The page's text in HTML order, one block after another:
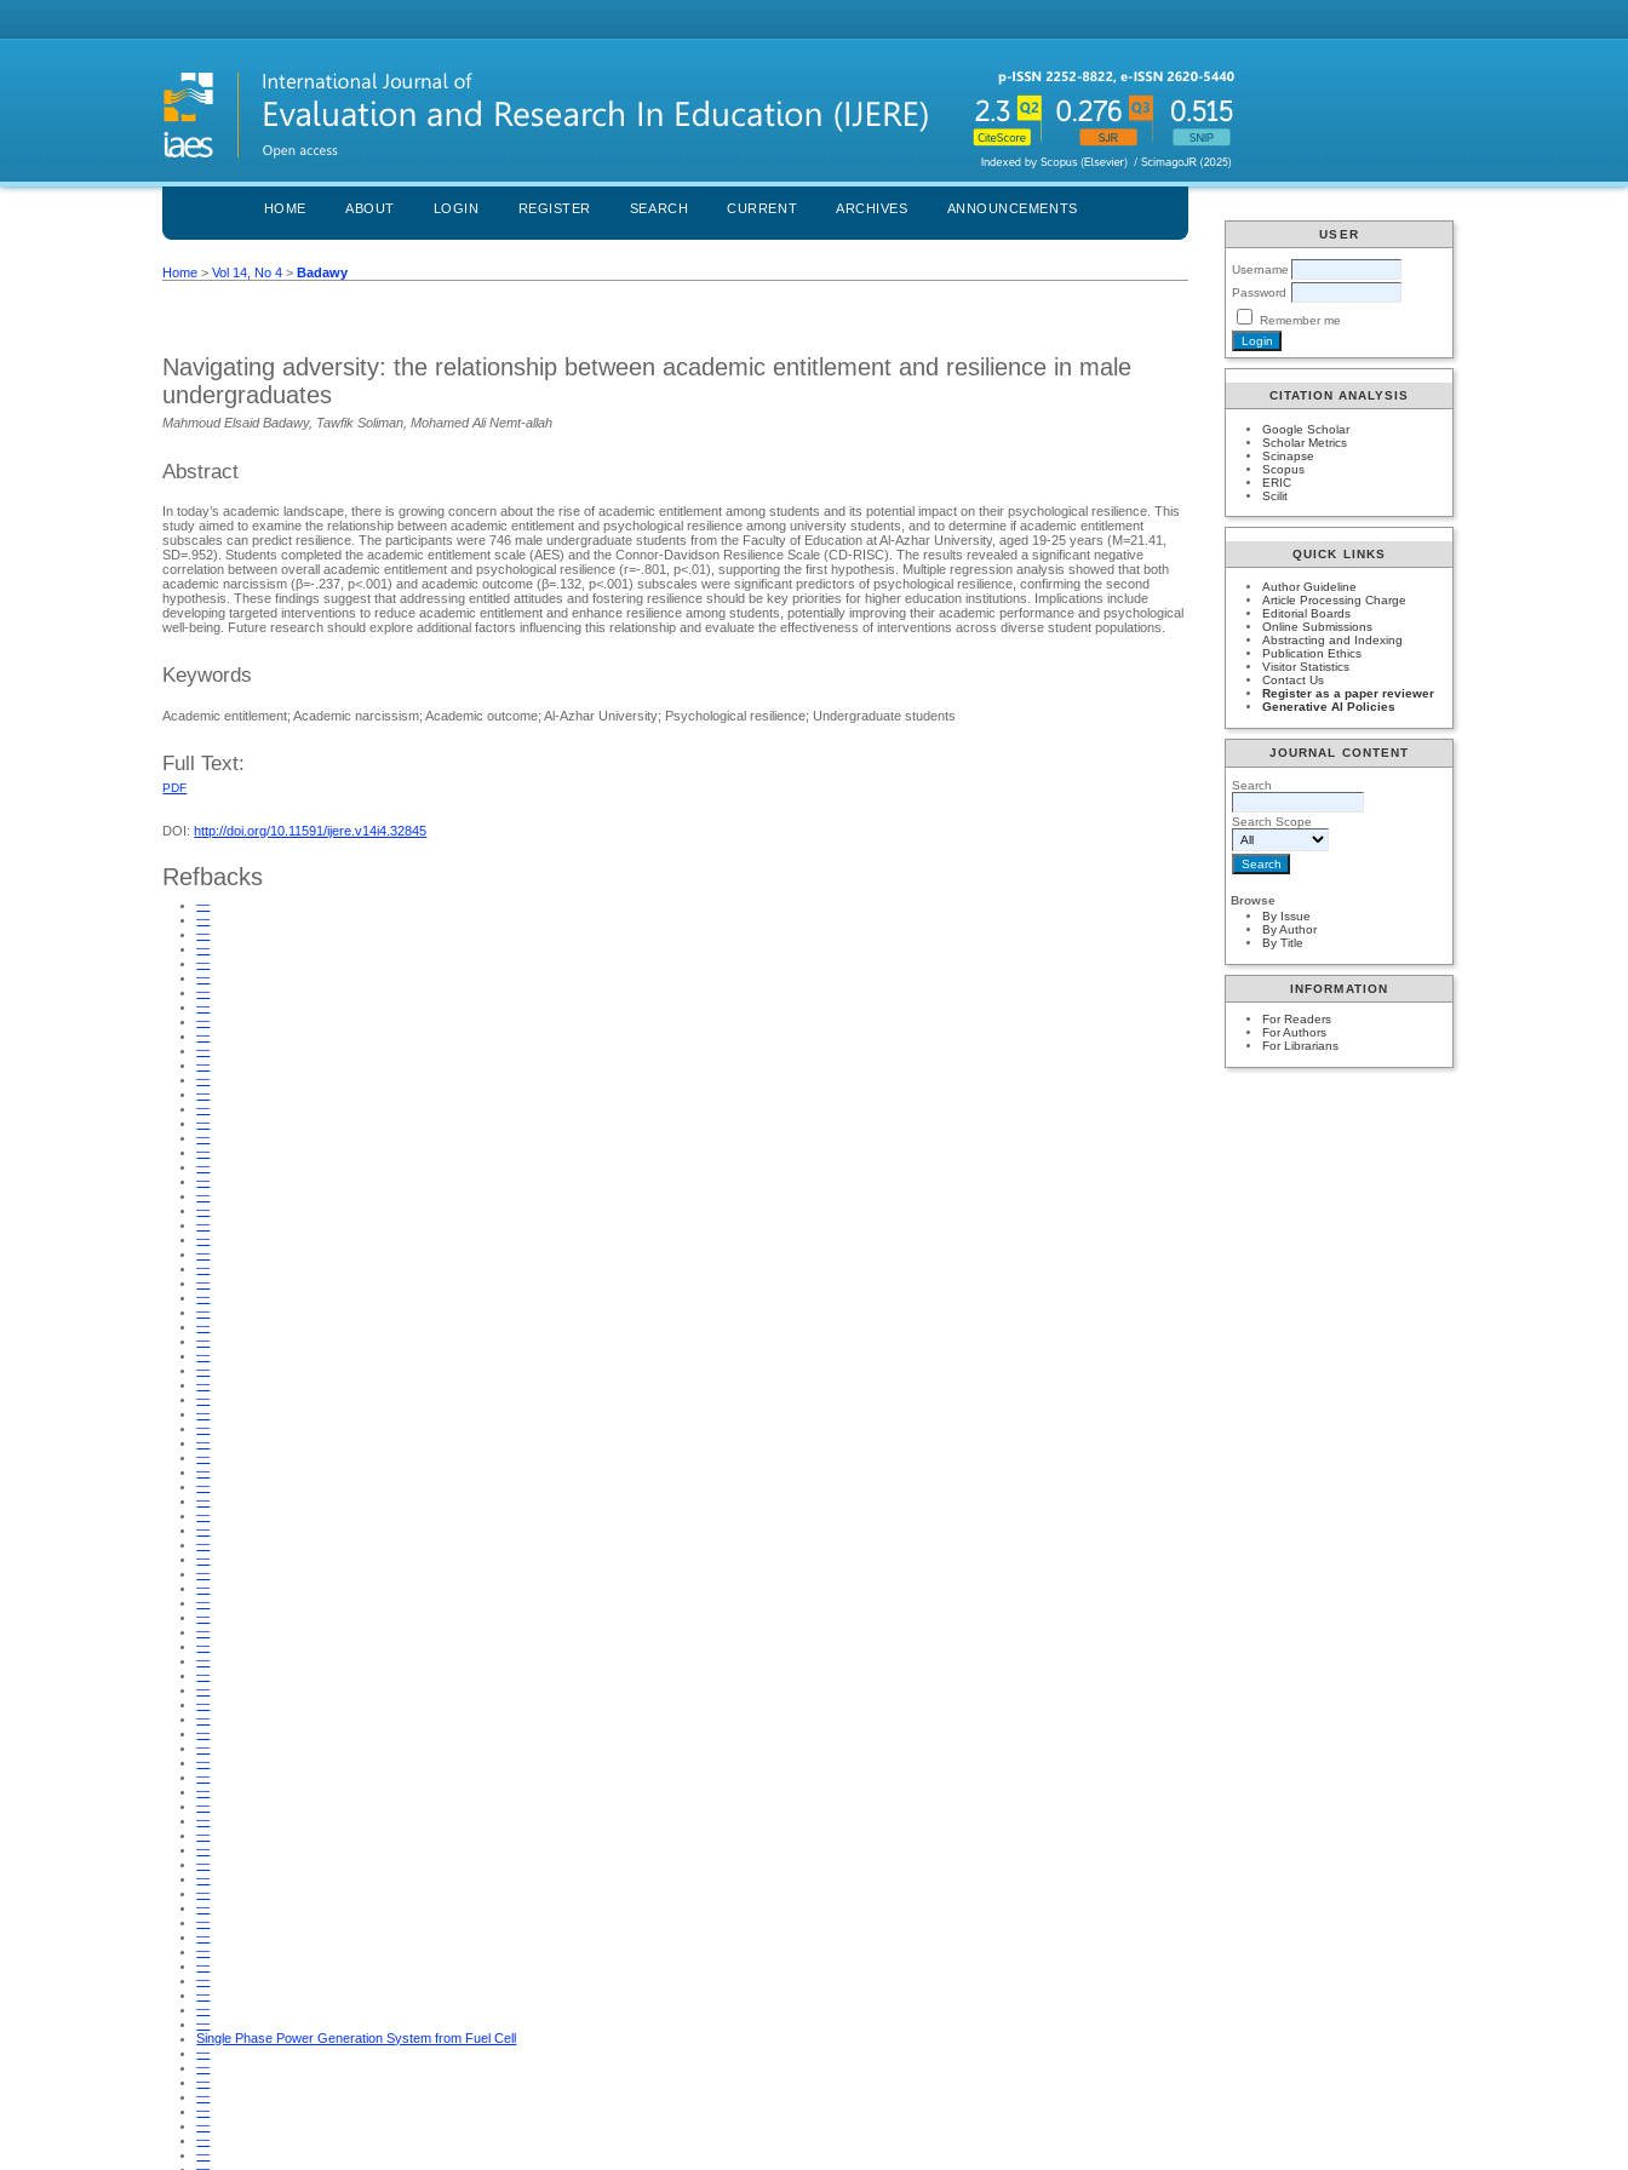
USER
Username
Password
Remember me
CITATION ANALYSIS
Google Scholar
Scholar Metrics
Scinapse
Scopus
ERIC
Scilit
QUICK LINKS
Author Guideline
Article Processing Charge
Editorial Boards
Online Submissions
Abstracting and Indexing
Publication Ethics
Visitor Statistics
Contact Us
Register as a paper reviewer
Generative AI Policies
JOURNAL CONTENT
Search
Search Scope
Browse
By Issue
By Author
By Title
INFORMATION
For Readers
For Authors
For Librarians
HOME ABOUT LOGIN REGISTER SEARCH CURRENT ARCHIVES ANNOUNCEMENTS
Home >Vol 14, No 4 >Badawy
Navigating adversity: the relationship between academic entitlement and resilience in male
undergraduates
Mahmoud Elsaid Badawy, Tawfik Soliman, Mohamed Ali Nemt-allah
Abstract
In today’s academic landscape, there is growing concern about the rise of academic entitlement among students and its potential impact on their psychological resilience. This
study aimed to examine the relationship between academic entitlement and psychological resilience among university students, and to determine if academic entitlement
subscales can predict resilience. The participants were 746 male undergraduate students from the Faculty of Education at Al-Azhar University, aged 19-25 years (M=21.41,
SD=.952). Students completed the academic entitlement scale (AES) and the Connor-Davidson Resilience Scale (CD-RISC). The results revealed a significant negative
correlation between overall academic entitlement and psychological resilience (r=-.801, p<.01), supporting the first hypothesis. Multiple regression analysis showed that both
academic narcissism (β=-.237, p<.001) and academic outcome (β=.132, p<.001) subscales were significant predictors of psychological resilience, confirming the second
hypothesis. These findings suggest that addressing entitled attitudes and fostering resilience should be key priorities for higher education institutions. Implications include
developing targeted interventions to reduce academic entitlement and enhance resilience among students, potentially improving their academic performance and psychological
well-being. Future research should explore additional factors influencing this relationship and evaluate the effectiveness of interventions across diverse student populations.
Keywords
Academic entitlement; Academic narcissism; Academic outcome; Al-Azhar University; Psychological resilience; Undergraduate students
Full Text:
PDF
DOI: http://doi.org/10.11591/ijere.v14i4.32845
Refbacks
—
—
—
—
—
—
—
—
—
—
—
—
—
—
—
—
—
—
—
—
—
—
—
—
—
—
—
—
—
—
—
—
—
—
—
—
—
—
—
—
—
—
—
—
—
—
—
—
—
—
—
—
—
—
—
—
—
—
—
—
—
—
—
—
—
—
—
—
—
—
—
—
—
—
—
—
—
—
Single Phase Power Generation System from Fuel Cell
—
—
—
—
—
—
—
—